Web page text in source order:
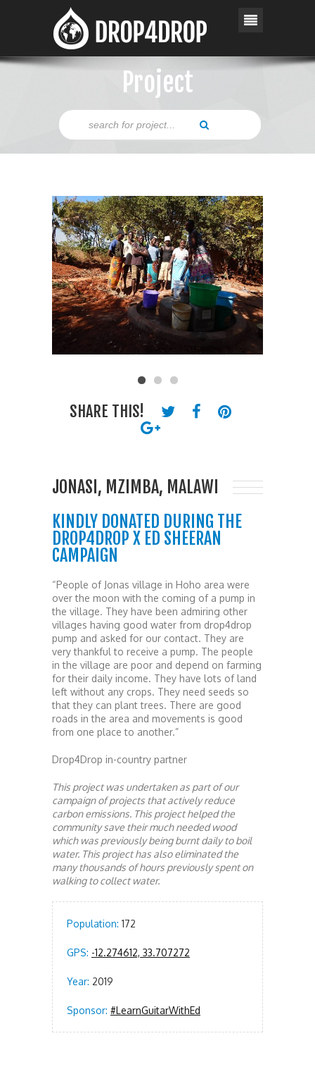
Project
SHARE THIS!
JONASI, MZIMBA, MALAWI
KINDLY DONATED DURING THE
DROP4DROP X ED SHEERAN
CAMPAIGN
“People of Jonas village in Hoho area were
over the moon with the coming of a pump in
the village. They have been admiring other
villages having good water from drop4drop
pump and asked for our contact. They are
very thankful to receive a pump. The people
in the village are poor and depend on farming
for their daily income. They have lots of land
left without any crops. They need seeds so
that they can plant trees. There are good
roads in the area and movements is good
from one place to another.”
Drop4Drop in-country partner
This project was undertaken as part of our
campaign of projects that actively reduce
carbon emissions. This project helped the
community save their much needed wood
which was previously being burnt daily to boil
water. This project has also eliminated the
many thousands of hours previously spent on
walking to collect water.
Population: 172
GPS: -12.274612, 33.707272
Year: 2019
Sponsor: #LearnGuitarWithEd